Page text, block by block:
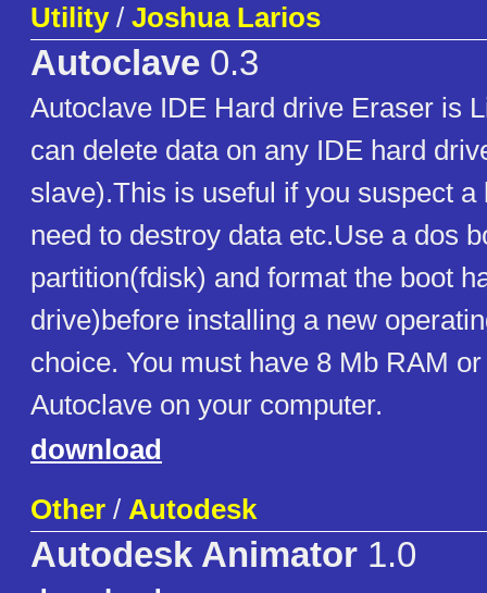
Utility/ Joshua Larios
Autoclave 0.3
Autoclave IDE Hard drive Eraser is
can delete data on any IDE hard
slave).This is useful if you suspect a
need to destroy data etc.Use a dos
partition(fdisk) and format the boot
drive)before installing a new
choice. You must have 8 Mb RAM
Autoclave on your computer.
download
Other / Autodesk
Autodesk Animator 1.0